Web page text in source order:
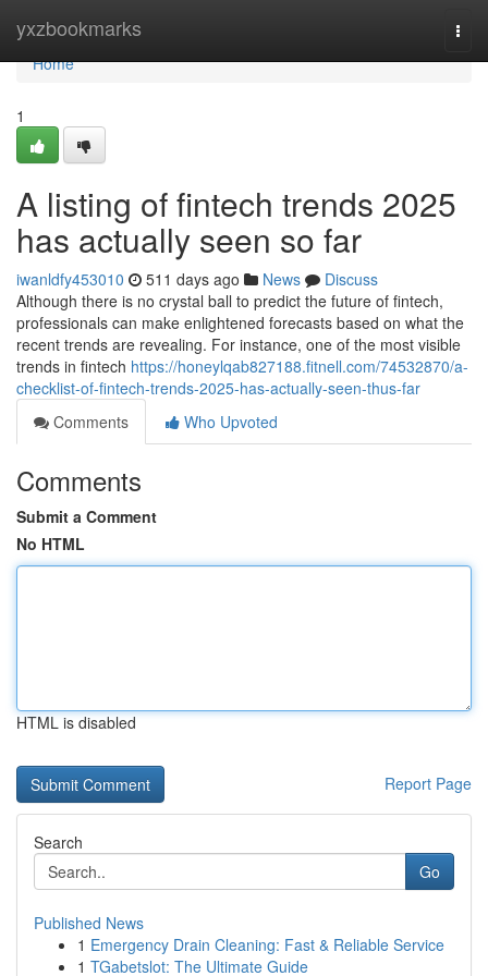
yxzbookmarks
Home
Home
1
A listing of fintech trends 2025
has actually seen so far
iwanldfy453010 511 days ago News
Discuss
Although there is no crystal ball to predict the future of fintech,
professionals can make enlightened forecasts based on what the
recent trends are revealing. For instance, one of the most visible
trends in fintech https://honeylqab827188.fitnell.com/74532870/a-
checklist-of-fintech-trends-2025-has-actually-seen-thus-far
Comments
Who Upvoted
Comments
Submit a Comment
No HTML
HTML is disabled
Report Page
Search
Go
Published News
1 Emergency Drain Cleaning: Fast & Reliable Service
1 TGabetslot: The Ultimate Guide